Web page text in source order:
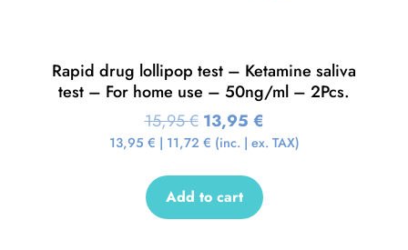
Rapid drug lollipop test – Ketamine saliva
test – For home use – 50ng/ml – 2Pcs.
15,95€ 13,95 €
13,95 € | 11,72 € (inc. | ex. TAX)
Add to cart